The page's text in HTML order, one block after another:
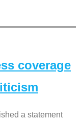
coverage
a statement